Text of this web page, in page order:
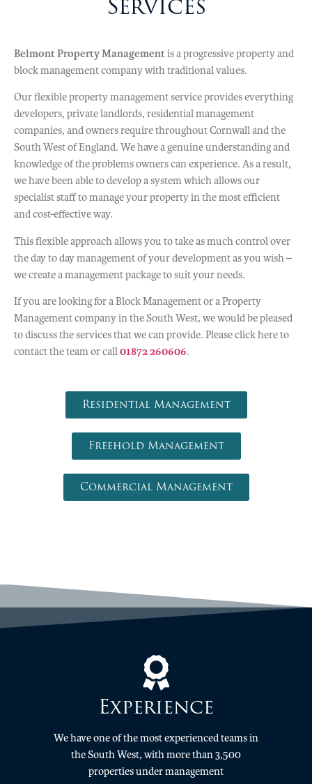
trusted by homeowners and
since 1990.
Find Out More
Belmont Property Managementis a progressive property and
block management company with traditional values.
Our flexible property management service provides everything
developers, private landlords, residential management
companies, and owners require throughout Cornwall and the
South West of England. We have a genuine understanding and
knowledge of the problems owners can experience. As a result,
we have been able to develop a system which allows our
specialist staff to manage your property in the most efficient
and cost-effective way.
This flexible approach allows you to take as much control over
the day to day management of your development as you wish –
we create a management package to suit your needs.
If you are looking for a Block Management or a Property
Management company in the South West, we would be pleased
to discuss the services that we can provide. Please click here to
contact the team or call01872 260606.
Residential Management
Freehold Management
Commercial Management
Experience
We have one of the most experienced teams in
the South West, with more than 3,500
properties under management